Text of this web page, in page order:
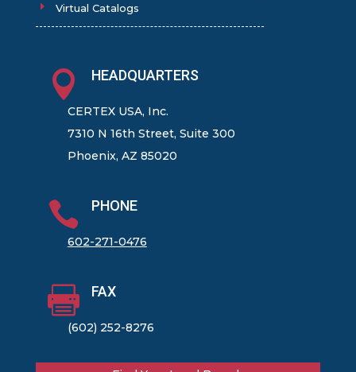
Virtual Catalogs
 HEADQUARTERS
CERTEX USA, Inc.
7310 N 16th Street, Suite 300
Phoenix, AZ 85020
 PHONE
602-271-0476
 FAX
(602) 252-8276